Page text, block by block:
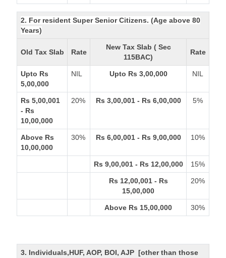
2. For resident Super Senior Citizens. (Age above 80
Years)
Old Tax Slab Rate
New Tax Slab ( Sec
115BAC)
Rate
Upto Rs
5,00,000
NIL Upto Rs 3,00,000 NIL
Rs 5,00,001
- Rs
10,00,000
20% Rs 3,00,001 - Rs 6,00,000 5%
Above Rs
10,00,000
30% Rs 6,00,001 - Rs 9,00,000 10%
Rs 9,00,001 - Rs 12,00,000 15%
Rs 12,00,001 - Rs
15,00,000
20%
Above Rs 15,00,000 30%
3. Individuals,HUF, AOP, BOI, AJP [other than those